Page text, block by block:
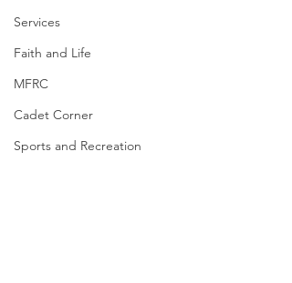
Services
Faith and Life
MFRC
Cadet Corner
Sports and Recreation